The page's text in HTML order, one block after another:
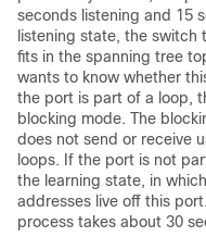
seconds listening and 15
listening state, the switch
fits in the spanning tree
wants to know whether
the port is part of a loop,
blocking mode. The
does not send or receive
loops. If the port is not
the learning state, in
addresses live off this
process takes about 30